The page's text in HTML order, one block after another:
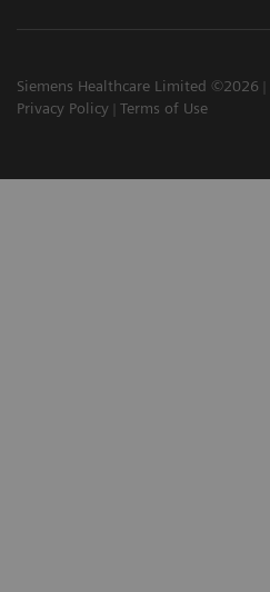
Siemens Healthcare Limited ©2026
Privacy Policy
Terms of Use